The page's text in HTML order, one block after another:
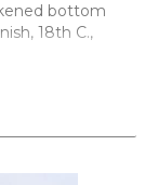
bottom
18th C.,
- 4,5 x 9 x 5,5